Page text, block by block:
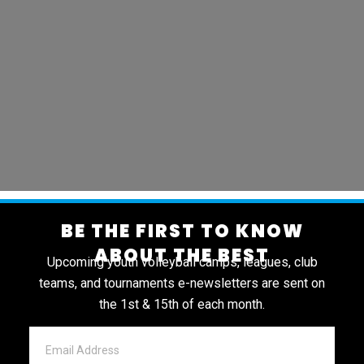
BE THE FIRST TO KNOW
ABOUT THE BEST
Upcoming youth volleyball camps, leagues, club
teams, and tournaments e-newsletters are sent on
the 1st & 15th of each month.